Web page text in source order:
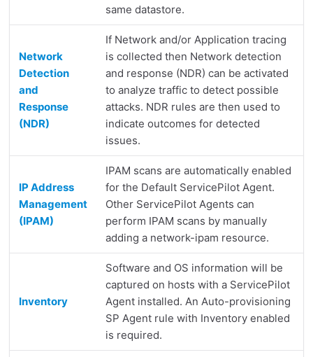
same datastore.
Network
Detection
and
Response
(NDR)
If Network and/or Application tracing
is collected then Network detection
and response (NDR) can be activated
to analyze traffic to detect possible
attacks. NDR rules are then used to
indicate outcomes for detected
issues.
IP Address
Management
(IPAM)
IPAM scans are automatically enabled
for the Default ServicePilot Agent.
Other ServicePilot Agents can
perform IPAM scans by manually
adding a network-ipam resource.
Inventory
Software and OS information will be
captured on hosts with a ServicePilot
Agent installed. An Auto-provisioning
SP Agent rule with Inventory enabled
is required.